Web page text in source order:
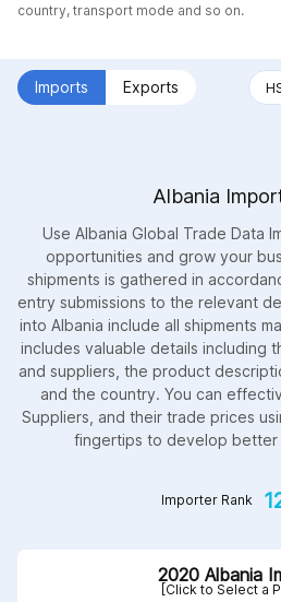
country, transport mode and so on.
Imports Exports
Albania
Use Albania Global Trade Data
opportunities and grow your
shipments is gathered in
entry submissions to the relevant
into Albania include all shipments
includes valuable details including
and suppliers, the product
and the country. You can
Suppliers, and their trade prices
fingertips to develop better
Importer Rank
2020 Albania
[Click to Select a